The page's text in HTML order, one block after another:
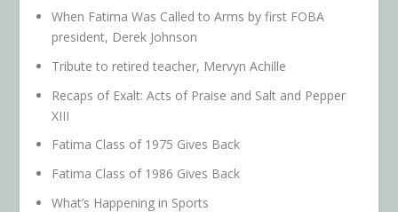
When Fatima Was Called to Arms by first FOBA
president, Derek Johnson
Tribute to retired teacher, Mervyn Achille
Recaps of Exalt: Acts of Praise and Salt and Pepper
XIII
Fatima Class of 1975 Gives Back
Fatima Class of 1986 Gives Back
What’s Happening in Sports